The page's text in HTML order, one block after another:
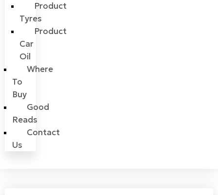
Product
Tyres
Product
Car
Oil
Where
To
Buy
Good
Reads
Contact
Us